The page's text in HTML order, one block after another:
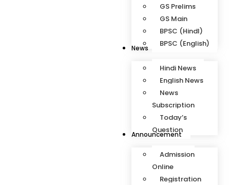
GS Prelims
GS Main
BPSC (HindI)
BPSC (English)
News
Hindi News
English News
News
Subscription
Today’s
Question
Announcement
Admission
Online
Registration